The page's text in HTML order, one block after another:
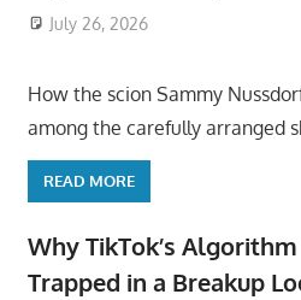
July 26, 2026
How the scion Sammy
among the carefully arranged
READ MORE
Why TikTok’s Algorithm
Trapped in a Breakup